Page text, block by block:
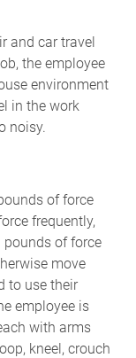
and car travel
the employee
environment
in the work
noisy.
of force
frequently,
of force
move
to use their
employee is
with arms
kneel, crouch